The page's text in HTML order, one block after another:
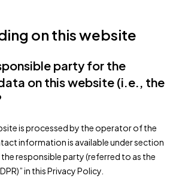
on this website
party for the
on this website (i.e., the
is processed by the operator of the
information is available under section
responsible party (referred to as the
in this Privacy Policy.